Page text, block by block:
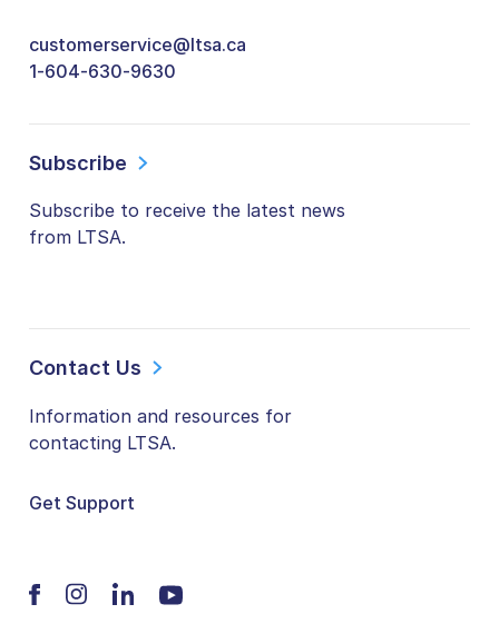
customerservice@ltsa.ca
1-604-630-9630
Subscribe
Subscribe to receive the latest news
from LTSA.
Contact Us
Information and resources for
contacting LTSA.
Get Support